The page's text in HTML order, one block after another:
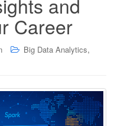
and
Career
Big Data Analytics,